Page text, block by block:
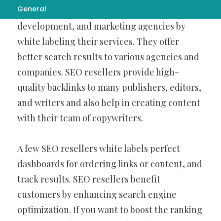
General
boosting design,
development, and marketing agencies by
white labeling their services. They offer
better search results to various agencies and
companies. SEO resellers provide high-
quality backlinks to many publishers, editors,
and writers and also help in creating content
with their team of copywriters.
A few SEO resellers white labels perfect
dashboards for ordering links or content, and
track results. SEO resellers benefit
customers by enhancing search engine
optimization. If you want to boost the ranking